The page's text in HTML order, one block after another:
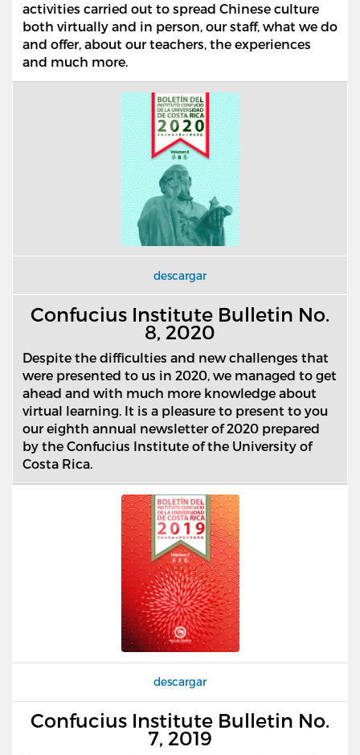
activities carried out to spread Chinese culture
both virtually and in person, our staff, what we do
and offer, about our teachers, the experiences
and much more.
descargar
Confucius Institute Bulletin No.
8, 2020
Despite the difficulties and new challenges that
were presented to us in 2020, we managed to get
ahead and with much more knowledge about
virtual learning. It is a pleasure to present to you
our eighth annual newsletter of 2020 prepared
by the Confucius Institute of the University of
Costa Rica.
descargar
Confucius Institute Bulletin No.
7, 2019